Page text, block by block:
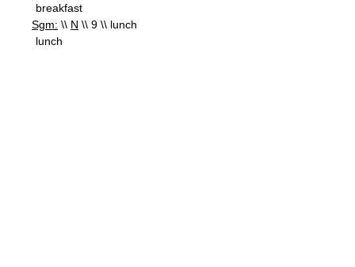
breakfast
Sgm: \\ N \\ 9 \\ lunch
lunch